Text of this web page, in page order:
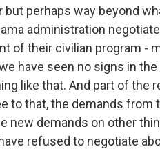
but perhaps way beyond
administration
of their civilian program -
have seen no signs in
like that. And part of the
to that, the demands from
new demands on other
refused to negotiate